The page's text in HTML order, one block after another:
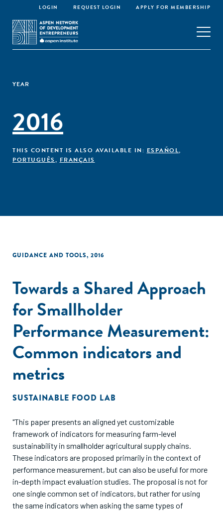
LOGIN REQUEST LOGIN APPLY FOR MEMBERSHIP
YEAR
2016
THIS CONTENT IS ALSO AVAILABLE IN: ESPAÑOL,
PORTUGUÊS, FRANÇAIS
GUIDANCE AND TOOLS, 2016
Towards a Shared Approach
for Smallholder
Performance Measurement:
Common indicators and
metrics
SUSTAINABLE FOOD LAB
"This paper presents an aligned yet customizable
framework of indicators for measuring farm-level
sustainability in smallholder agricultural supply chains.
These indicators are proposed primarily in the context of
performance measurement, but can also be useful for more
in-depth impact evaluation studies. The proposal is not for
one single common set of indicators, but rather for using
the same indicators when asking the same types of